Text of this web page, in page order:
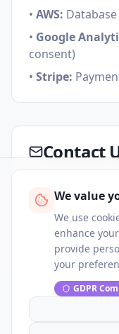
• AWS:
• Google
consent)
• Stripe:
Contact
or your data
Email:
Data
We value
We use
enhance
provide
your
GDPR